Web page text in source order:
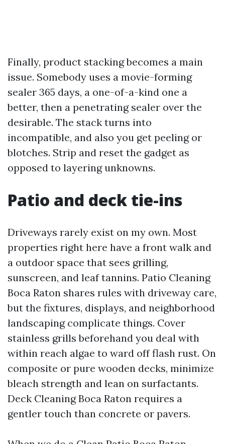
Finally, product stacking becomes a main
issue. Somebody uses a movie-forming
sealer 365 days, a one-of-a-kind one a
better, then a penetrating sealer over the
desirable. The stack turns into
incompatible, and also you get peeling or
blotches. Strip and reset the gadget as
opposed to layering unknowns.
Patio and deck tie-ins
Driveways rarely exist on my own. Most
properties right here have a front walk and
a outdoor space that sees grilling,
sunscreen, and leaf tannins. Patio Cleaning
Boca Raton shares rules with driveway care,
but the fixtures, displays, and neighborhood
landscaping complicate things. Cover
stainless grills beforehand you deal with
within reach algae to ward off flash rust. On
composite or pure wooden decks, minimize
bleach strength and lean on surfactants.
Deck Cleaning Boca Raton requires a
gentler touch than concrete or pavers.